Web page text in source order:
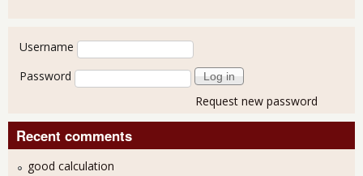
User login
Username
Password
Request new password
Recent comments
good calculation